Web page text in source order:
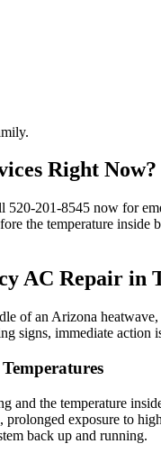
Right
201-8545 now for
the temperature
AC Repair in
of an Arizona
signs, immediate action
and the temperature
exposure to
back up and running.